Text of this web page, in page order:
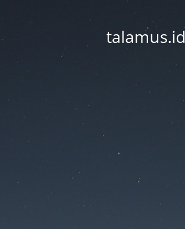
talamus.id